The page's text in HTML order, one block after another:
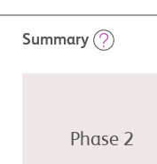
Summary
Phase 2